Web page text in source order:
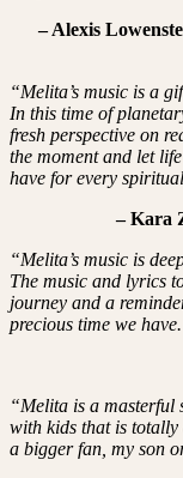
– Alexis
“Melita’s music is a
In this time of
fresh perspective on
the moment and let
have for every
– Kara
“Melita’s music is
The music and lyrics
journey and a
precious time we
“Melita is a masterful
with kids that is totally
a bigger fan, my son